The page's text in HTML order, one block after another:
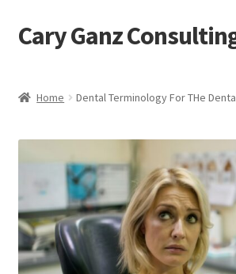
Skip
to
Skip
to
Cary Ganz
Blog Post Audio
Cart
Home Dental Terminology For THe